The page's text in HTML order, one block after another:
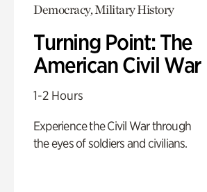
Democracy, Military History
Turning Point: The
American Civil War
1-2 Hours
Experience the Civil War through
the eyes of soldiers and civilians.